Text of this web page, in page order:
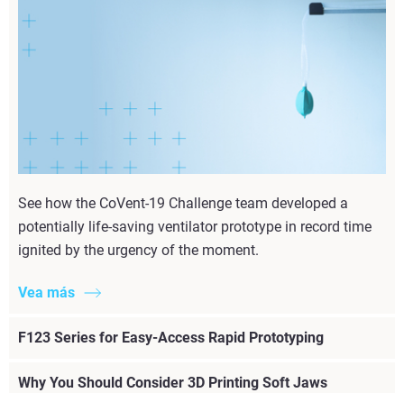
See how the CoVent-19 Challenge team developed a
potentially life-saving ventilator prototype in record time
ignited by the urgency of the moment.
Vea más
F123 Series for Easy-Access Rapid Prototyping
Why You Should Consider 3D Printing Soft Jaws